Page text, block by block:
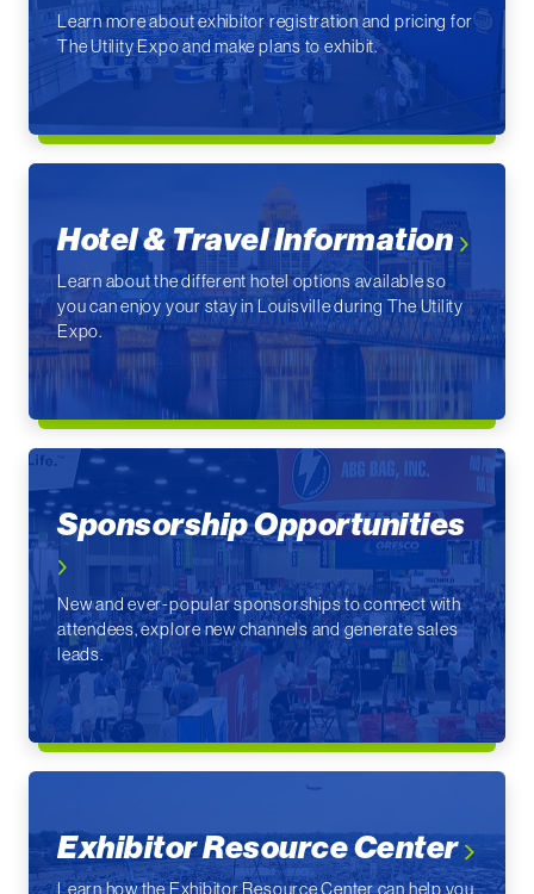
Learn more about exhibitor registration and pricing for
The Utility Expo and make plans to exhibit.
Hotel & Travel Information
Learn about the different hotel options available so
you can enjoy your stay in Louisville during The Utility
Expo.
Sponsorship Opportunities
New and ever-popular sponsorships to connect with
attendees, explore new channels and generate sales
leads.
Exhibitor Resource Center
Learn how the Exhibitor Resource Center can help you